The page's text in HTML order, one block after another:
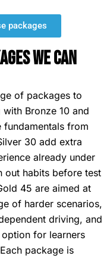
packages
We Can
of packages to
Bronze 10 and
fundamentals from
30 add extra
already under
out habits before test
45 are aimed at
of harder scenarios,
driving, and
for learners
package is